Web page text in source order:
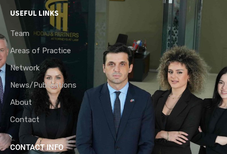
USEFUL LINKS
Team
Areas of Practice
Network
News/Publications
About
Contact
CONTACT INFO